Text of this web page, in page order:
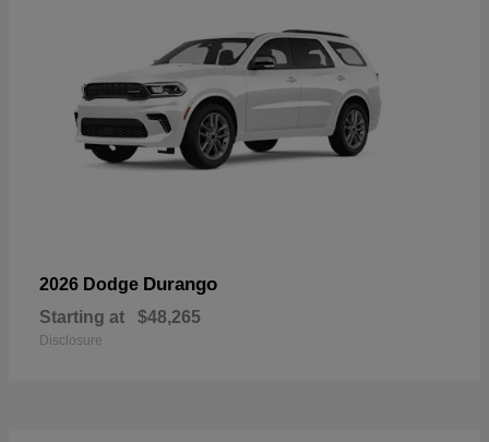
2026 Dodge Durango
Starting at $48,265
Disclosure